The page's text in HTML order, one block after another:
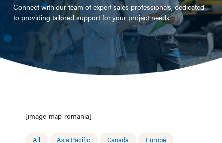
Connect with our team of expert sales professionals, dedicated
to providing tailored support for your project needs.